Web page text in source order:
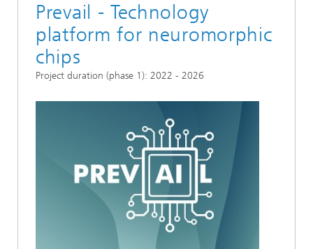
Prevail - Technology
platform for neuromorphic
chips
Project duration (phase 1): 2022 - 2026